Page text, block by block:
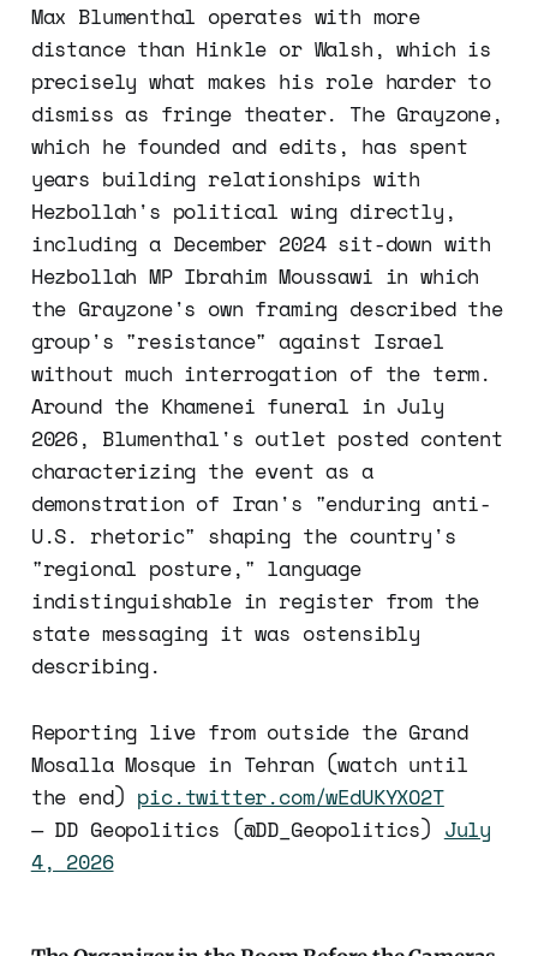
Max Blumenthal operates with more
distance than Hinkle or Walsh, which is
precisely what makes his role harder to
dismiss as fringe theater. The Grayzone,
which he founded and edits, has spent
years building relationships with
Hezbollah's political wing directly,
including a December 2024 sit-down with
Hezbollah MP Ibrahim Moussawi in which
the Grayzone's own framing described the
group's "resistance" against Israel
without much interrogation of the term.
Around the Khamenei funeral in July
2026, Blumenthal's outlet posted content
characterizing the event as a
demonstration of Iran's "enduring anti-
U.S. rhetoric" shaping the country's
"regional posture," language
indistinguishable in register from the
state messaging it was ostensibly
describing.
Reporting live from outside the Grand
Mosalla Mosque in Tehran (watch until
the end) pic.twitter.com/wEdUKYXO2T
— DD Geopolitics (@DD_Geopolitics) July
4, 2026